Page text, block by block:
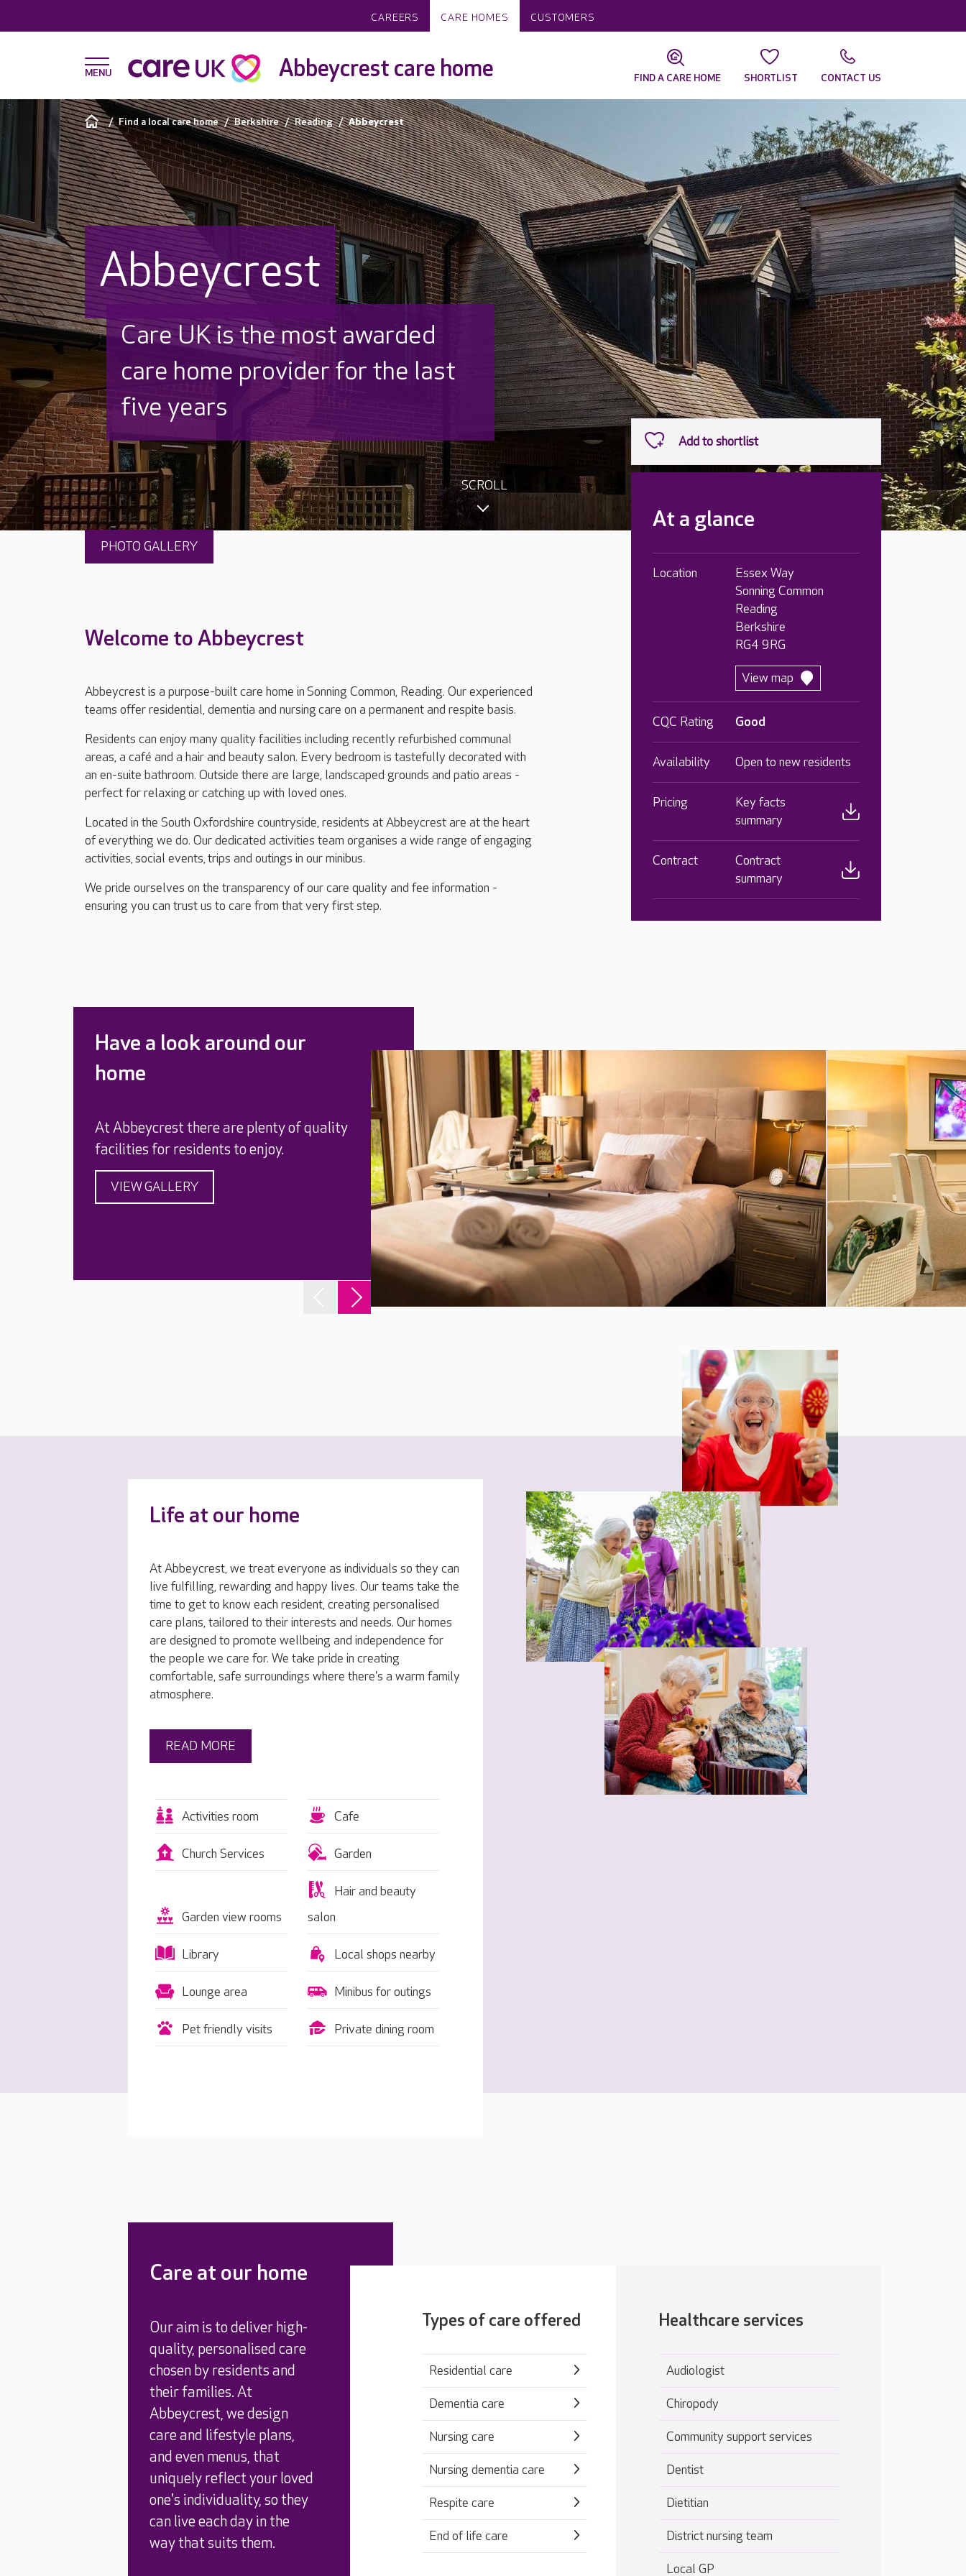
CAREERS CARE HOMES CUSTOMERS
Abbeycrest care home FIND A CARE HOME SHORTLIST CONTACT US
Find a local care home Berkshire Reading Abbeycrest
Abbeycrest
Discover why Care UK is trusted
to care by over 16,000 families
SCROLL
PHOTO GALLERY
Welcome to Abbeycrest
Abbeycrest is a purpose-built care home in Sonning Common, Reading. Our experienced
teams offer residential, dementia and nursing care on a permanent and respite basis.
Residents can enjoy many quality facilities including recently refurbished communal
areas, a café and a hair and beauty salon. Every bedroom is tastefully decorated with
an en-suite bathroom. Outside there are large, landscaped grounds and patio areas -
perfect for relaxing or catching up with loved ones.
Located in the South Oxfordshire countryside, residents at Abbeycrest are at the heart
of everything we do. Our dedicated activities team organises a wide range of engaging
activities, social events, trips and outings in our minibus.
We pride ourselves on the transparency of our care quality and fee information -
ensuring you can trust us to care from that very first step.
At a glance
Location
Essex Way
Sonning Common
Reading
Berkshire
RG4 9RG
View map
CQC Rating Good
Availability Open to new residents
Pricing
Key facts
summary
Contract
Contract
summary
Have a look around our
home
At Abbeycrest there are plenty of quality
facilities for residents to enjoy.
VIEW GALLERY
Life at our home
At Abbeycrest, we treat everyone as individuals so they can
live fulfilling, rewarding and happy lives. Our teams take the
time to get to know each resident, creating personalised
care plans, tailored to their interests and needs. Our homes
are designed to promote wellbeing and independence for
the people we care for. We take pride in creating
comfortable, safe surroundings where there's a warm family
atmosphere.
READ MORE
Activities room Cafe
Church Services Garden
Garden view rooms
Hair and beauty
salon
Library Local shops nearby
Lounge area Minibus for outings
Pet friendly visits Private dining room
Care at our home
Our aim is to deliver high-
quality, personalised care
chosen by residents and
their families. At
Abbeycrest, we design
care and lifestyle plans,
and even menus, that
uniquely reflect your loved
one's individuality, so they
can live each day in the
way that suits them.
Types of care offered
Residential care
Dementia care
Nursing care
Nursing dementia care
Respite care
End of life care
Healthcare services
Audiologist
Chiropody
Community support services
Dentist
Dietitian
District nursing team
Local GP